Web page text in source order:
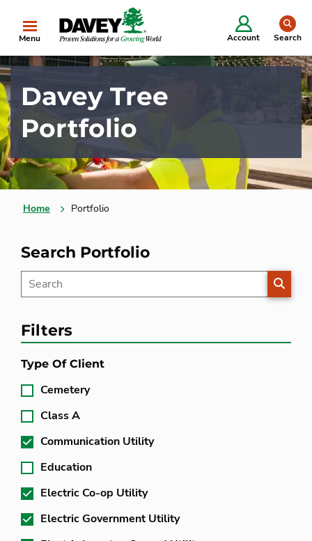
Menu Account Search
Davey Tree
Portfolio
Home Portfolio
Search Portfolio
Filters
Type Of Client
Cemetery
Class A
Communication Utility
Education
Electric Co-op Utility
Electric Government Utility